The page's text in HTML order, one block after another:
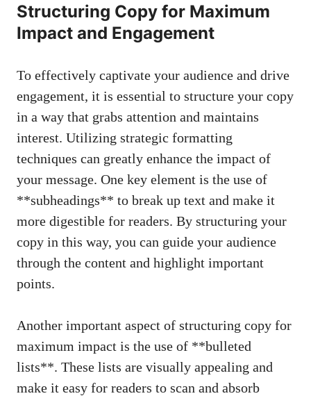
Structuring Copy for Maximum
Impact and Engagement
To effectively⁤ captivate your audience and drive
engagement, it‌ is essential to structure​ your copy
in a ‍way that grabs attention and maintains
interest. Utilizing strategic formatting
techniques can greatly enhance the impact of
your message. One ‌key element ⁣is the use of
**subheadings** to⁤ break up text and make it
⁣more digestible ⁣for readers. By ⁤structuring⁣ your
copy​ in this way, you can ⁣guide your audience
through the content and highlight ⁣important
points.
Another important ‌aspect of structuring copy for
‌maximum‍ impact is the use of ⁣**bulleted
lists**. These lists are visually appealing⁢ and
make it easy for‍ readers to scan and absorb